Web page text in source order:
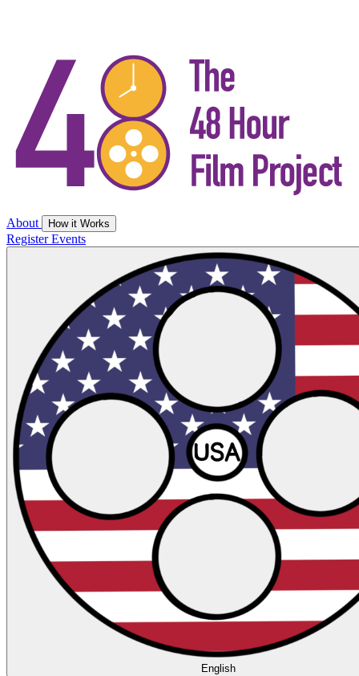
About How it Works
RegisterEvents
English